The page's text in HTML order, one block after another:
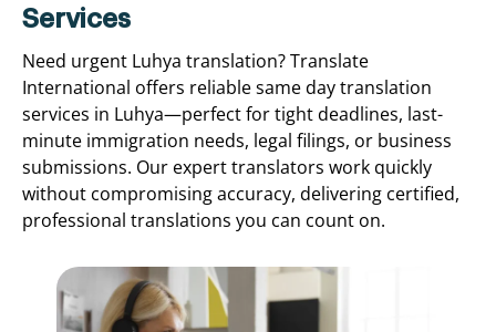
Services
Need urgent Luhya translation? Translate
International offers reliable same day translation
services in Luhya—perfect for tight deadlines, last-
minute immigration needs, legal filings, or business
submissions. Our expert translators work quickly
without compromising accuracy, delivering certified,
professional translations you can count on.